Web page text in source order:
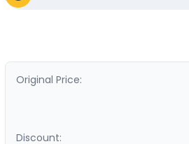
Original Price:
Discount: